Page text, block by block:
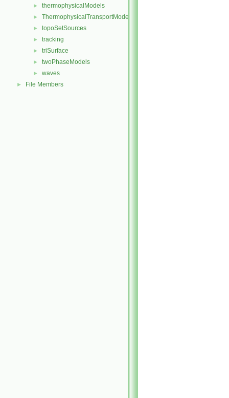
► thermophysicalModels
► ThermophysicalTransportModels
► topoSetSources
► tracking
► triSurface
► twoPhaseModels
► waves
► File Members